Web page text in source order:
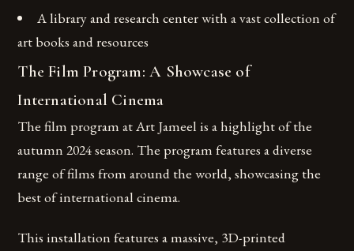
A library and research center with a vast collection of
art books and resources
The Film Program: A Showcase of
International Cinema
The film program at Art Jameel is a highlight of the
autumn 2024 season. The program features a diverse
range of films from around the world, showcasing the
best of international cinema.
This installation features a massive, 3D-printed